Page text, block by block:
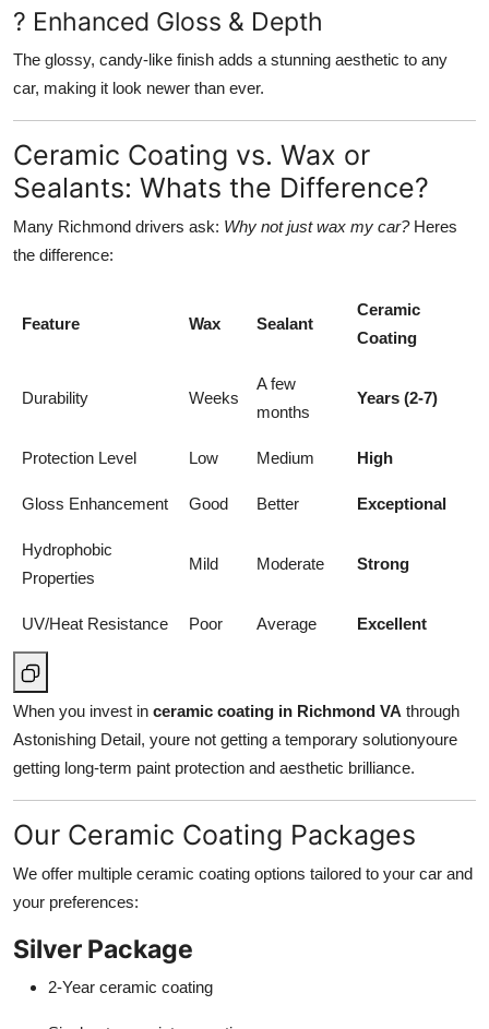
? Enhanced Gloss & Depth
The glossy, candy-like finish adds a stunning aesthetic to any
car, making it look newer than ever.
Ceramic Coating vs. Wax or
Sealants: Whats the Difference?
Many Richmond drivers ask: Why not just wax my car?Heres
the difference:
Feature Wax Sealant
Ceramic
Coating
Durability Weeks
A few
months
Years (2-7)
Protection Level Low Medium High
Gloss Enhancement Good Better Exceptional
Hydrophobic
Properties
Mild Moderate Strong
UV/Heat Resistance Poor Average Excellent
When you invest in ceramic coating in Richmond VA through
Astonishing Detail, youre not getting a temporary solutionyoure
getting long-term paint protection and aesthetic brilliance.
Our Ceramic Coating Packages
We offer multiple ceramic coating options tailored to your car and
your preferences:
Silver Package
2-Year ceramic coating